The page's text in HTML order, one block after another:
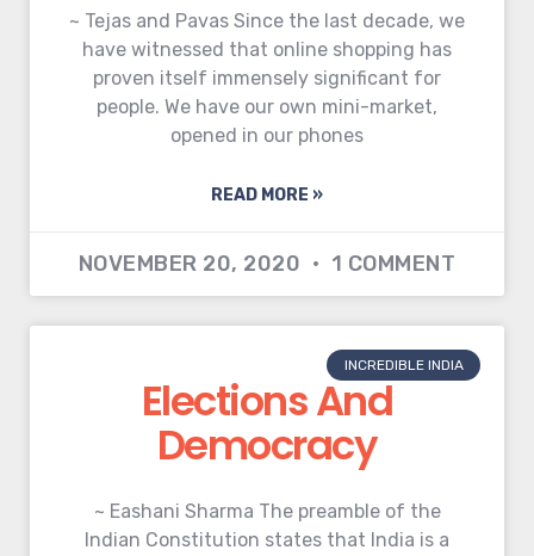
~ Tejas and Pavas Since the last decade, we
have witnessed that online shopping has
proven itself immensely significant for
people. We have our own mini-market,
opened in our phones
READ MORE »
NOVEMBER 20, 2020 1 COMMENT
INCREDIBLE INDIA
Elections And
Democracy
~ Eashani Sharma The preamble of the
Indian Constitution states that India is a